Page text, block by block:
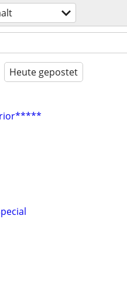
Heute gepostet